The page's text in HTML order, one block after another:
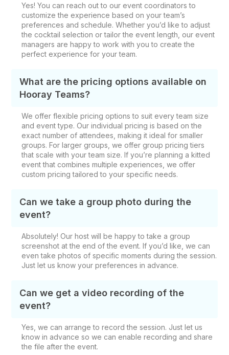
Yes! You can reach out to our event coordinators to
customize the experience based on your team’s
preferences and schedule. Whether you’d like to adjust
the cocktail selection or tailor the event length, our event
managers are happy to work with you to create the
perfect experience for your team.
What are the pricing options available on
Hooray Teams?
We offer flexible pricing options to suit every team size
and event type. Our individual pricing is based on the
exact number of attendees, making it ideal for smaller
groups. For larger groups, we offer group pricing tiers
that scale with your team size. If you’re planning a kitted
event that combines multiple experiences, we offer
custom pricing tailored to your specific needs.
Can we take a group photo during the
event?
Absolutely! Our host will be happy to take a group
screenshot at the end of the event. If you’d like, we can
even take photos of specific moments during the session.
Just let us know your preferences in advance.
Can we get a video recording of the
event?
Yes, we can arrange to record the session. Just let us
know in advance so we can enable recording and share
the file after the event.